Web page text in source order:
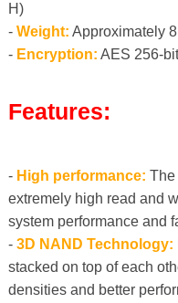
H)
- Weight: Approximately
- Encryption: AES 256-
Features:
- High performance: The
extremely high read and
system performance and
- 3D NAND Technology:
stacked on top of each
densities and better